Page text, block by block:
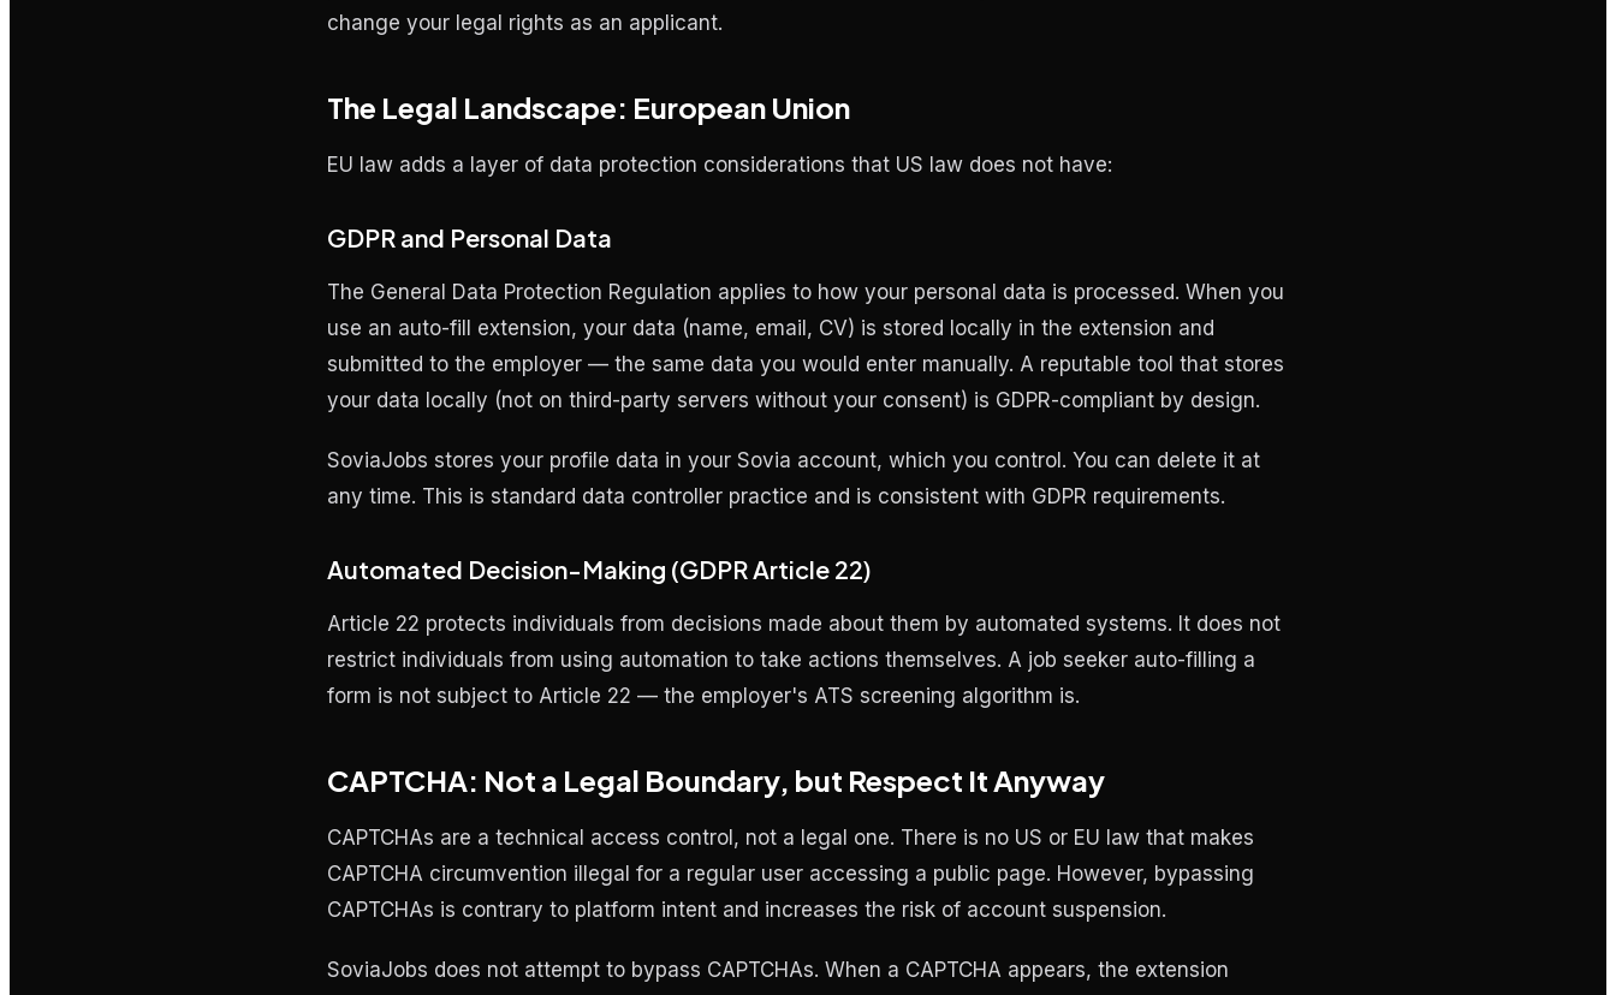
change your legal rights as an applicant.
The Legal Landscape: European Union
EU law adds a layer of data protection considerations that US law does not have:
GDPR and Personal Data
The General Data Protection Regulation applies to how your personal data is processed. When you
use an auto-fill extension, your data (name, email, CV) is stored locally in the extension and
submitted to the employer — the same data you would enter manually. A reputable tool that stores
your data locally (not on third-party servers without your consent) is GDPR-compliant by design.
SoviaJobs stores your profile data in your Sovia account, which you control. You can delete it at
any time. This is standard data controller practice and is consistent with GDPR requirements.
Automated Decision-Making (GDPR Article 22)
Article 22 protects individuals from decisions made about them by automated systems. It does not
restrict individuals from using automation to take actions themselves. A job seeker auto-filling a
form is not subject to Article 22 — the employer's ATS screening algorithm is.
CAPTCHA: Not a Legal Boundary, but Respect It Anyway
CAPTCHAs are a technical access control, not a legal one. There is no US or EU law that makes
CAPTCHA circumvention illegal for a regular user accessing a public page. However, bypassing
CAPTCHAs is contrary to platform intent and increases the risk of account suspension.
SoviaJobs does not attempt to bypass CAPTCHAs. When a CAPTCHA appears, the extension